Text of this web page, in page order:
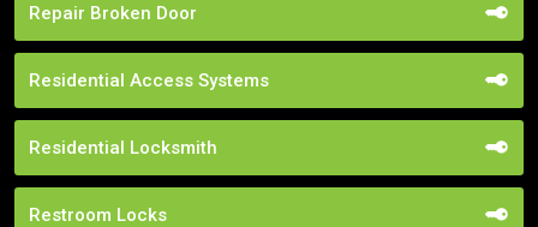
Repair Broken Door
Residential Access Systems
Residential Locksmith
Restroom Locks